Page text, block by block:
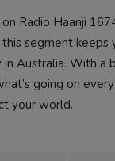
Radio Haanji
this segment
in Australia. With
going on
your world.